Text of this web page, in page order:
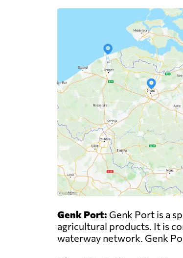
Genk Port: Genk Port is a
agricultural products. It is
waterway network. Genk